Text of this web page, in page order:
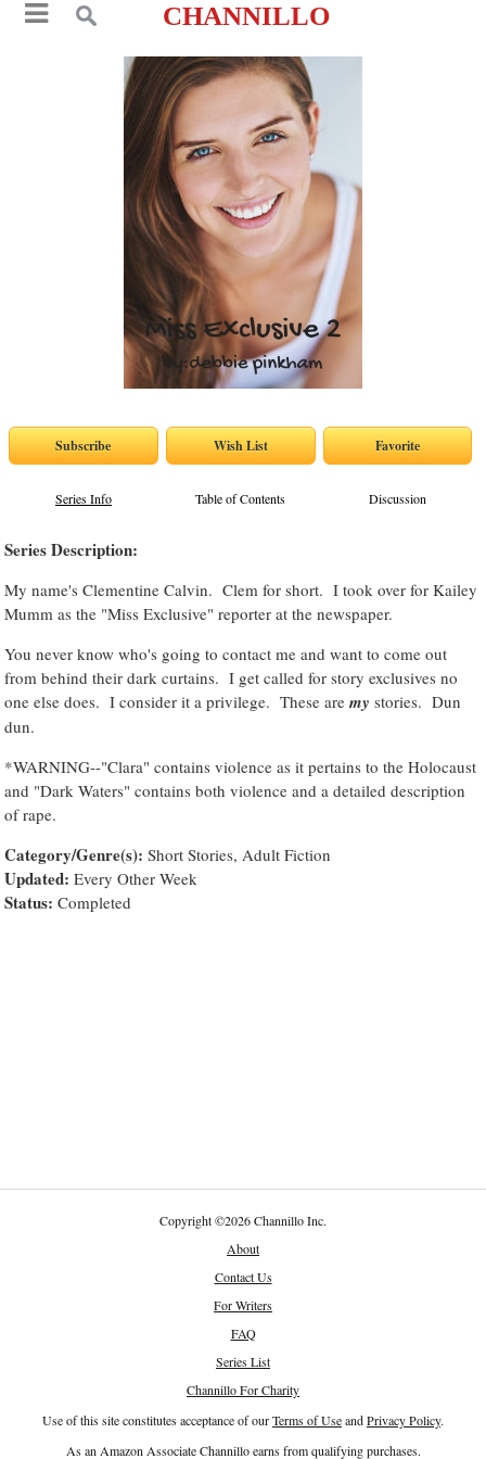
CHANNILLO
Series Info Table of Contents Discussion
Series Description:
My name's Clementine Calvin. Clem for short. I took over for Kailey
Mumm as the "Miss Exclusive" reporter at the newspaper.
You never know who's going to contact me and want to come out
from behind their dark curtains. I get called for story exclusives no
one else does. I consider it a privilege. These aremy stories. Dun
dun.
*WARNING--"Clara" contains violence as it pertains to the Holocaust
and "Dark Waters" contains both violence and a detailed description
of rape.
Category/Genre(s): Short Stories, Adult Fiction
Updated: Every Other Week
Status: Completed
Copyright©2026 Channillo Inc.
About
Contact Us
For Writers
FAQ
Series List
Channillo For Charity
Use of this site constitutes acceptance of ourTerms of UseandPrivacy Policy.
As an Amazon Associate Channillo earns from qualifying purchases.